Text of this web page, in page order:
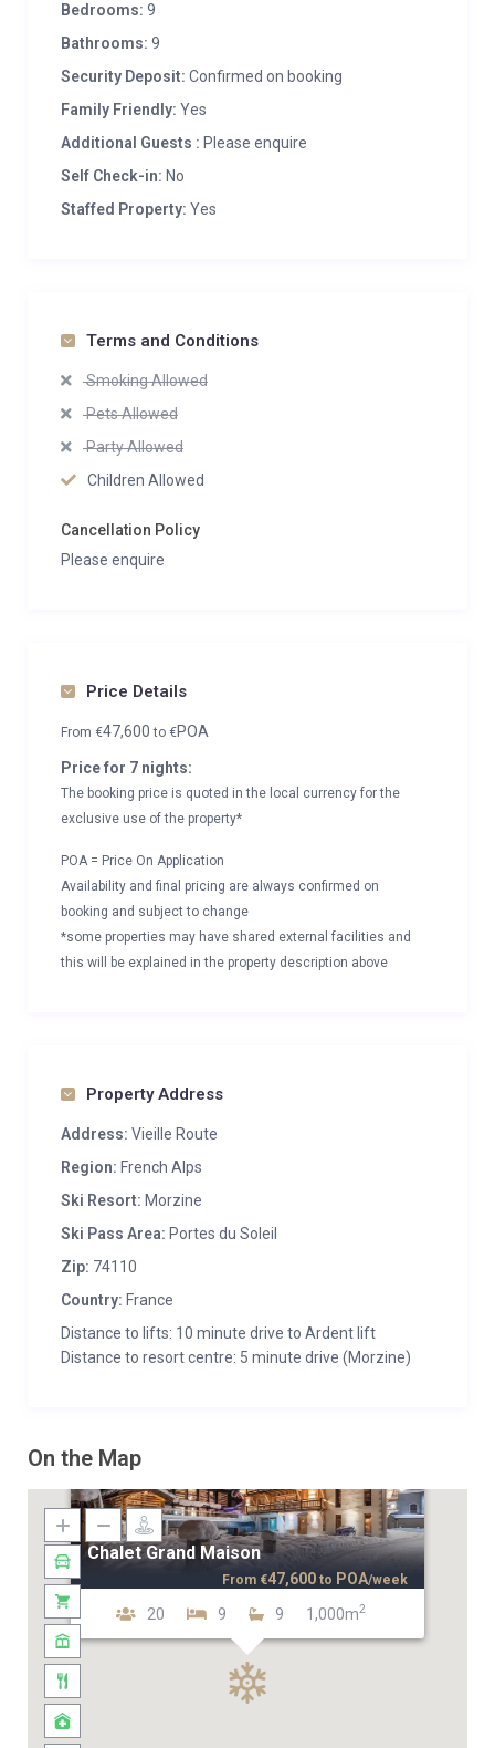
Bedrooms: 9
Bathrooms: 9
Security Deposit: Confirmed on booking
Family Friendly: Yes
Additional Guests : Please enquire
Self Check-in: No
Staffed Property: Yes
Terms and Conditions
Smoking Allowed
Pets Allowed
Party Allowed
Children Allowed
Cancellation Policy
Please enquire
Price Details
From €47,600to €POA
Price for 7 nights:
The booking price is quoted in the local currency for the
exclusive use of the property*
POA = Price On Application
Availability and final pricing are always confirmed on
booking and subject to change
*some properties may have shared external facilities and
this will be explained in the property description above
Property Address
Address: Vieille Route
Region: French Alps
Ski Resort: Morzine
Ski Pass Area: Portes du Soleil
Zip: 74110
Country: France
Distance to lifts: 10 minute drive to Ardent lift
Distance to resort centre: 5 minute drive (Morzine)
On the Map
Chalet Grand Maison
20 9 9 1,000m2
From €47,600 to POA/week